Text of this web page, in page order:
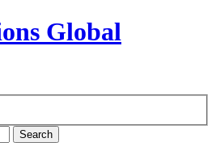
Search